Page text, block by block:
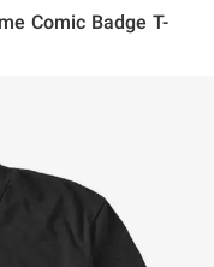
Comic Badge T-